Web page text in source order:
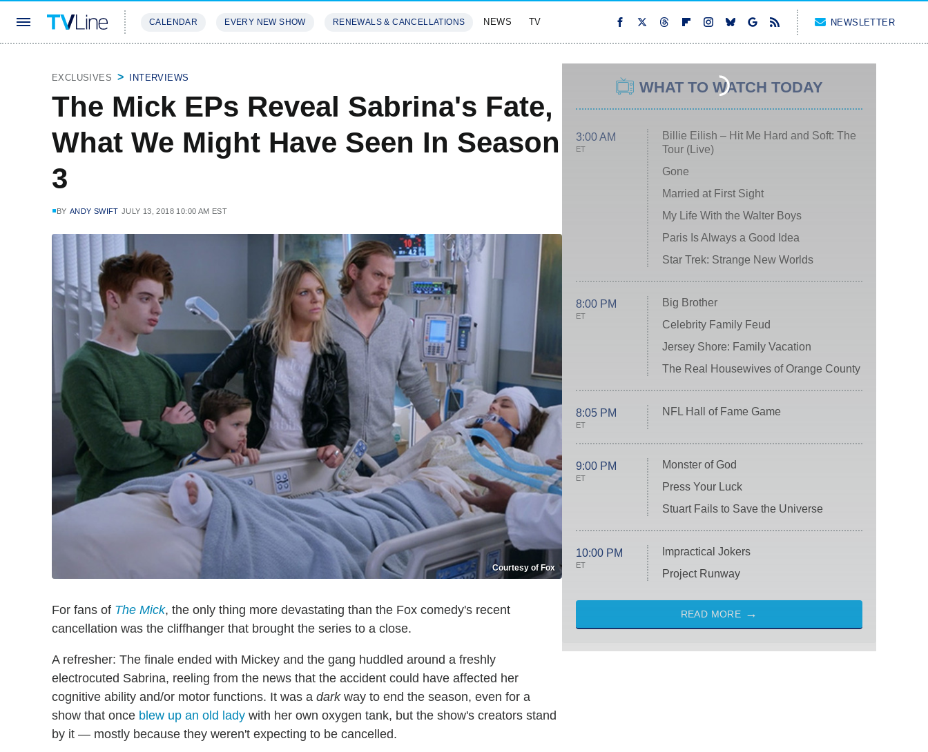
CALENDAR EVERY NEW SHOW RENEWALS & CANCELLATIONS NEWS TV NEWSLETTER
EXCLUSIVES INTERVIEWS
The Mick EPs Reveal Sabrina's Fate,
What We Might Have Seen In Season
3
BY ANDY SWIFT JULY 13, 2018 10:00 AM EST
Courtesy of Fox
For fans of The Mick, the only thing more devastating than the Fox comedy's recent
cancellation was the cliffhanger that brought the series to a close.
A refresher: The finale ended with Mickey and the gang huddled around a freshly
electrocuted Sabrina, reeling from the news that the accident could have affected her
cognitive ability and/or motor functions. It was a darkway to end the season, even for a
show that once blew up an old lady with her own oxygen tank, but the show's creators stand
by it — mostly because they weren't expecting to be cancelled.
WHAT TO WATCH TODAY
3:00 AM
ET
Billie Eilish – Hit Me Hard and Soft: The
Tour (Live)
Gone
Married at First Sight
My Life With the Walter Boys
Paris Is Always a Good Idea
Star Trek: Strange New Worlds
8:00 PM
ET
Big Brother
Celebrity Family Feud
Jersey Shore: Family Vacation
The Real Housewives of Orange County
8:05 PM
ET
NFL Hall of Fame Game
9:00 PM
ET
Monster of God
Press Your Luck
Stuart Fails to Save the Universe
10:00 PM
ET
Impractical Jokers
Project Runway
READ MORE